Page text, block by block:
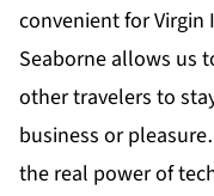
convenient for
Seaborne allows us
other travelers to
business or
the real power of